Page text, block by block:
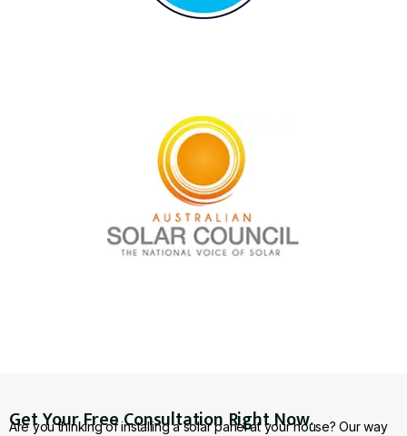
Get Your Free Consultation Right Now.
Are you thinking of installing a solar panel at your house? Our way